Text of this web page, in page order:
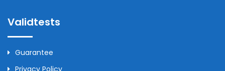
Validtests
Guarantee
Privacy Policy